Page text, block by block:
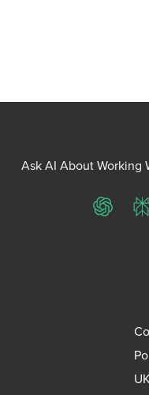
Ask AI About Working